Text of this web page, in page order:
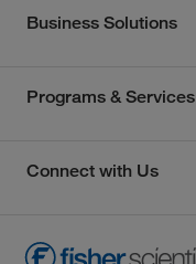
Business Solutions
Programs & Services
Connect with Us